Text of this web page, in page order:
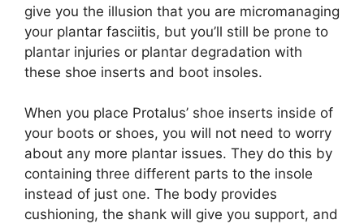
give you the illusion that you are micromanaging
your plantar fasciitis, but you’ll still be prone to
plantar injuries or plantar degradation with
these shoe inserts and boot insoles.
When you place Protalus’ shoe inserts inside of
your boots or shoes, you will not need to worry
about any more plantar issues. They do this by
containing three different parts to the insole
instead of just one. The body provides
cushioning, the shank will give you support, and